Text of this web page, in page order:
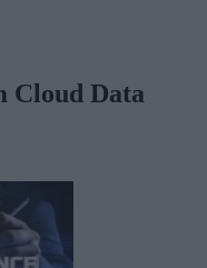
Cloud Data